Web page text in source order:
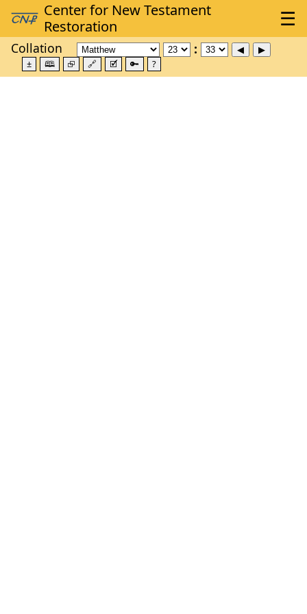
Collation
± 🕮 ⮺ 🔗 🗹 🔑 ?